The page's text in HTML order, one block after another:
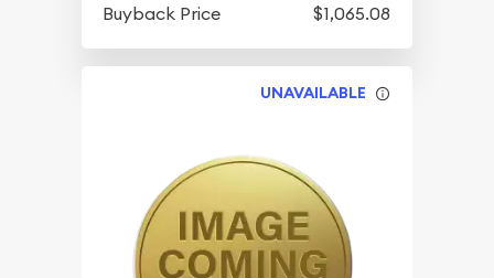
Buyback Price
$1,065.08
UNAVAILABLE